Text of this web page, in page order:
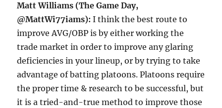
Matt Williams (The Game Day,
@MattWi77iams):I think the best route to
improve AVG/OBP is by either working the
trade market in order to improve any glaring
deficiencies in your lineup, or by trying to take
advantage of batting platoons. Platoons require
the proper time & research to be successful, but
it is a tried-and-true method to improve those